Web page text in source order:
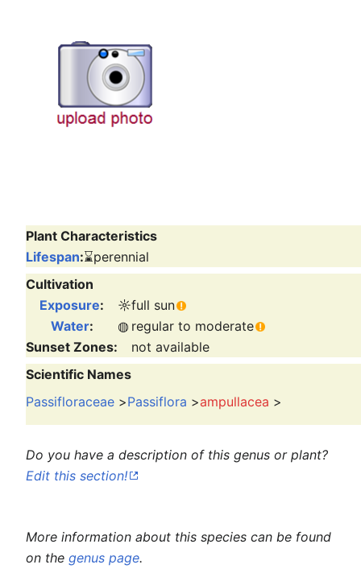
Plant Characteristics
Lifespan:⌛perennial
Cultivation
Exposure: ☼full sun
Water: ◍ regular to moderate
Sunset Zones:
not available
Scientific Names
Passifloraceae >Passiflora >ampullacea >
Do you have a description of this genus or plant?
Edit this section!
More information about this species can be found
on the genus page.